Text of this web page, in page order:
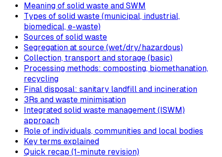
Meaning of solid waste and SWM
Types of solid waste (municipal, industrial,
biomedical, e-waste)
Sources of solid waste
Segregation at source (wet/dry/hazardous)
Collection, transport and storage (basic)
Processing methods: composting, biomethanation,
recycling
Final disposal: sanitary landfill and incineration
3Rs and waste minimisation
Integrated solid waste management (ISWM)
approach
Role of individuals, communities and local bodies
Key terms explained
Quick recap (1-minute revision)